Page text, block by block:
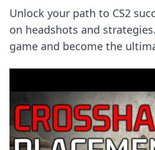
Unlock your path to CS2
on headshots and
game and become the